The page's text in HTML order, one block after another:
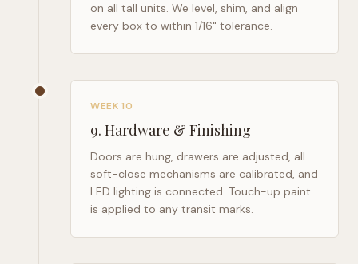
on all tall units. We level, shim, and align
every box to within 1/16" tolerance.
WEEK 10
9. Hardware & Finishing
Doors are hung, drawers are adjusted, all
soft-close mechanisms are calibrated, and
LED lighting is connected. Touch-up paint
is applied to any transit marks.